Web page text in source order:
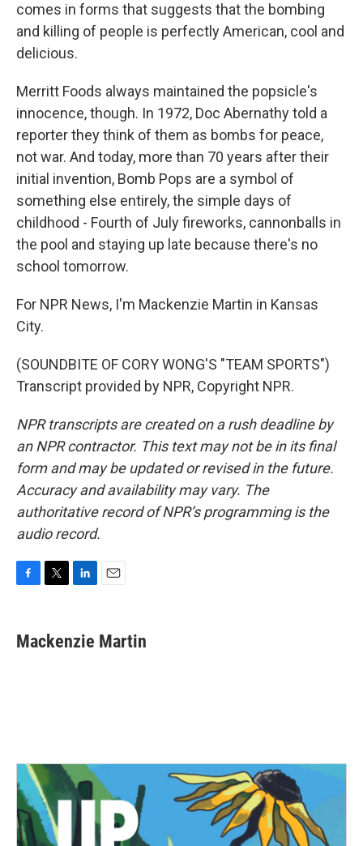
comes in forms that suggests that the bombing
and killing of people is perfectly American, cool and
delicious.
Merritt Foods always maintained the popsicle's
innocence, though. In 1972, Doc Abernathy told a
reporter they think of them as bombs for peace,
not war. And today, more than 70 years after their
initial invention, Bomb Pops are a symbol of
something else entirely, the simple days of
childhood - Fourth of July fireworks, cannonballs in
the pool and staying up late because there's no
school tomorrow.
For NPR News, I'm Mackenzie Martin in Kansas
City.
(SOUNDBITE OF CORY WONG'S "TEAM SPORTS")
Transcript provided by NPR, Copyright NPR.
NPR transcripts are created on a rush deadline by
an NPR contractor. This text may not be in its final
form and may be updated or revised in the future.
Accuracy and availability may vary. The
authoritative record of NPR’s programming is the
audio record.
e
b
t
t
k
e
i
l
Mackenzie Martin